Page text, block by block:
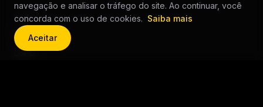
LEGAL
Privacy
LGPD
navegação e analisar o tráfego do site. Ao continuar, você
concorda com o uso de cookies. Saiba mais
Aceitar